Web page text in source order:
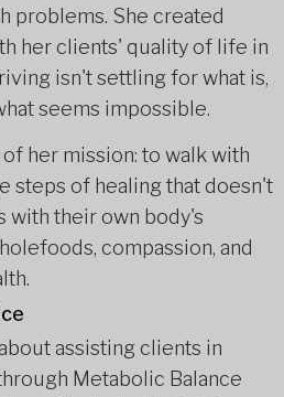
problems. She created
her clients' quality of life in
isn't settling for what is,
seems impossible.
her mission: to walk with
steps of healing that doesn't
with their own body's
compassion, and
assisting clients in
Metabolic Balance